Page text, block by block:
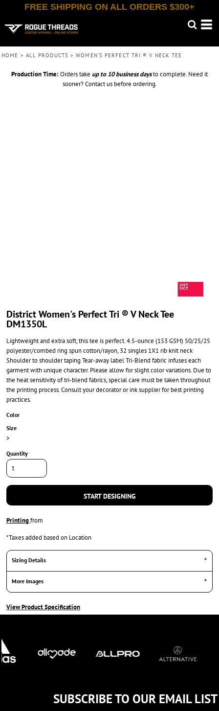
FREE SHIPPING ON ALL ORDERS $300+
HOME > ALL PRODUCTS > WOMEN'S PERFECT TRI ® V NECK TEE
Production Time:Orders take up to 10 business daysto complete. Need it
sooner? Contact us before ordering.
District Women's Perfect Tri ® V Neck Tee
DM1350L
Lightweight and extra soft, this tee is perfect. 4.5-ounce (153 GSM) 50/25/25
polyester/combed ring spun cotton/rayon, 32 singles 1X1 rib knit neck
Shoulder to shoulder taping Tear-away label Tri-Blend fabric infuses each
garment with unique character. Please allow for slight color variations. Due to
the heat sensitivity of tri-blend fabrics, special care must be taken throughout
the printing process. Consult your decorator or ink supplier for best printing
practices.
Color
Size
>
Quantity
START DESIGNING
Printingfrom
*Taxes added based on Location
Sizing Details
More Images
View Product Specification
SUBSCRIBE TO OUR EMAIL LIST